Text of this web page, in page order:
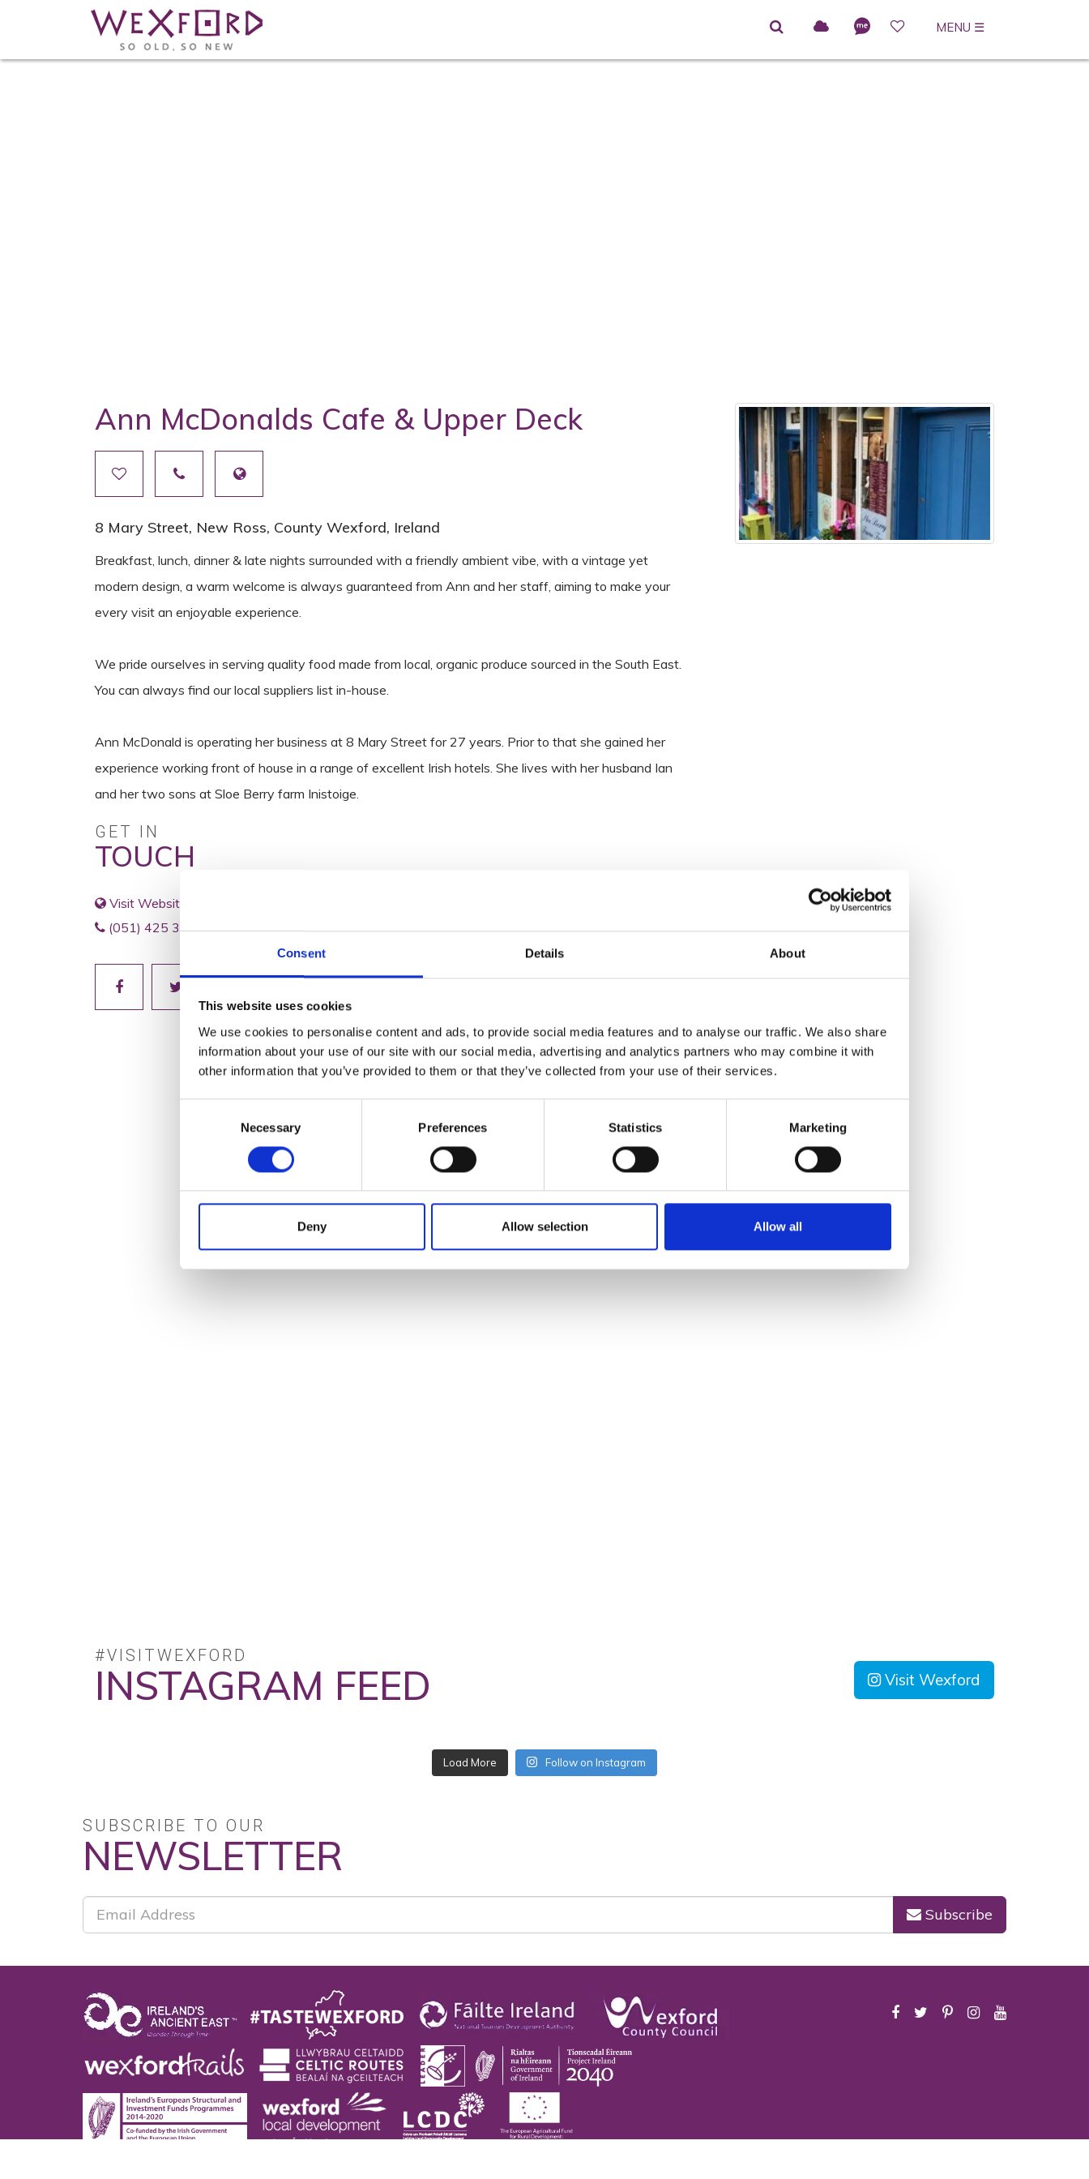
Consent Details About
This website uses cookies
We use cookies to personalise content and ads, to provide social media features and to analyse our traffic. We also share
information about your use of our site with our social media, advertising and analytics partners who may combine it with
other information that you’ve provided to them or that they’ve collected from your use of their services.
Necessary Preferences Statistics Marketing
Deny Allow selection Allow all
MENU ☰
Ann McDonalds Cafe & Upper Deck
8 Mary Street, New Ross, County Wexford, Ireland
Breakfast, lunch, dinner & late nights surrounded with a friendly ambient vibe, with a vintage yet
modern design, a warm welcome is always guaranteed from Ann and her staff, aiming to make your
every visit an enjoyable experience.
We pride ourselves in serving quality food made from local, organic produce sourced in the South East.
You can always find our local suppliers list in-house.
Ann McDonald is operating her business at 8 Mary Street for 27 years. Prior to that she gained her
experience working front of house in a range of excellent Irish hotels. She lives with her husband Ian
and her two sons at Sloe Berry farm Inistoige.
GET IN
TOUCH
Visit Website
(051) 425 391
#VISITWEXFORD
INSTAGRAM FEED Visit Wexford
SUBSCRIBE TO OUR
NEWSLETTER
Subscribe